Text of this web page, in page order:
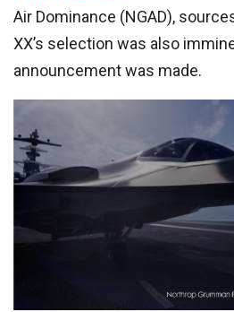
Air Dominance (NGAD),
XX’s selection was also
announcement was made.